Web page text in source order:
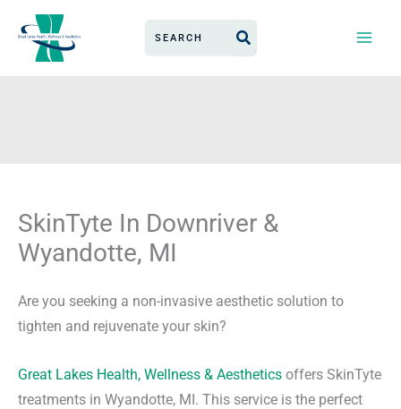
content
for:
SkinTyte In Downriver &
Wyandotte, MI
Are you seeking a non-invasive aesthetic solution to
tighten and rejuvenate your skin?
Great Lakes Health, Wellness & Aesthetics offers SkinTyte
treatments in Wyandotte, MI. This service is the perfect